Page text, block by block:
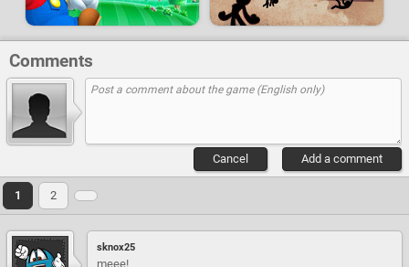
Comments
Add a comment
Cancel
1 2
sknox25
meee!